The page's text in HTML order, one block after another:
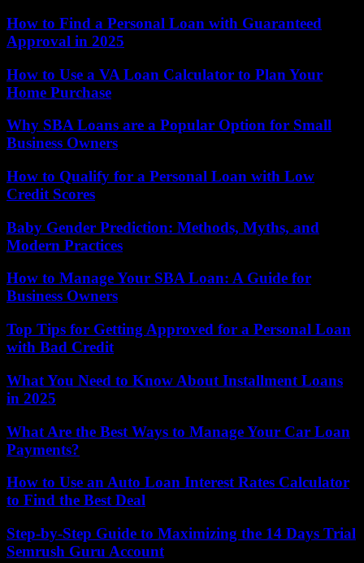
How to Find a Personal Loan with Guaranteed
Approval in 2025
How to Use a VA Loan Calculator to Plan Your
Home Purchase
Why SBA Loans are a Popular Option for Small
Business Owners
How to Qualify for a Personal Loan with Low
Credit Scores
Baby Gender Prediction: Methods, Myths, and
Modern Practices
How to Manage Your SBA Loan: A Guide for
Business Owners
Top Tips for Getting Approved for a Personal Loan
with Bad Credit
What You Need to Know About Installment Loans
in 2025
What Are the Best Ways to Manage Your Car Loan
Payments?
How to Use an Auto Loan Interest Rates Calculator
to Find the Best Deal
Step-by-Step Guide to Maximizing the 14 Days Trial
Semrush Guru Account